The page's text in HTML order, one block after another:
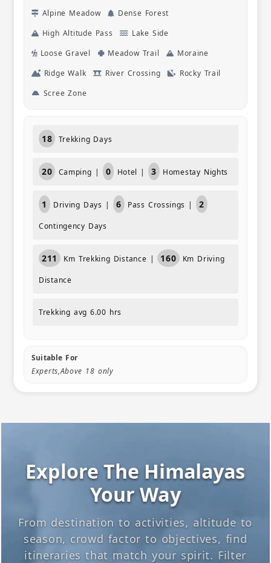
Alpine Meadow
Dense Forest
High Altitude Pass
Lake Side
Loose Gravel
Meadow Trail
Moraine
Ridge Walk
River Crossing
Rocky Trail
Scree Zone
18 Trekking Days
20 Camping | 0 Hotel | 3 Homestay Nights
1 Driving Days | 6 Pass Crossings | 2
Contingency Days
211 Km Trekking Distance | 160 Km Driving
Distance
Trekking avg 6.00 hrs
Suitable For
Experts,Above 18 only
Explore The Himalayas
Your Way
From destination to activities, altitude to
season, crowd factor to objectives, find
itineraries that match your spirit. Filter